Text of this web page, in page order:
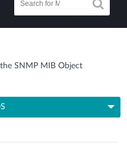
SNMP MIB Object